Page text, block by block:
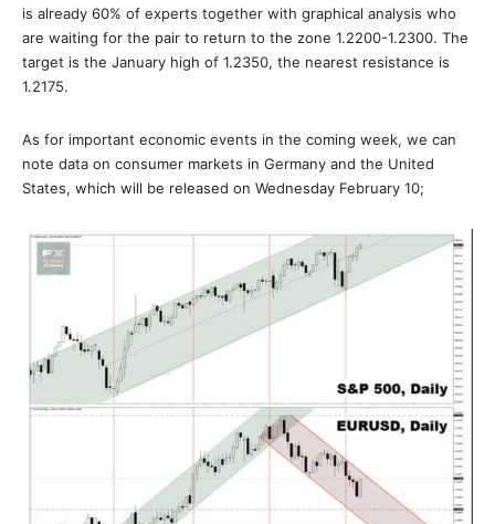
is already 60% of experts together with graphical analysis who
are waiting for the pair to return to the zone 1.2200-1.2300. The
target is the January high of 1.2350, the nearest resistance is
1.2175.
As for important economic events in the coming week, we can
note data on consumer markets in Germany and the United
States, which will be released on Wednesday February 10;